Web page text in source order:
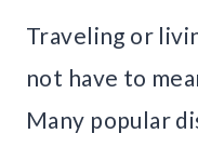
Traveling or
not have to
Many popular